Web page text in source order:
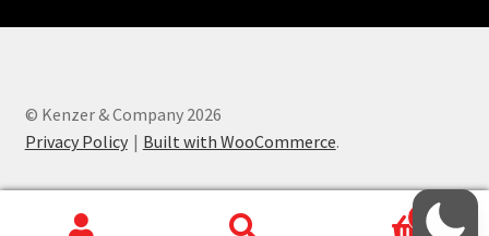
© Kenzer & Company 2026
Privacy Policy
Built with WooCommerce.